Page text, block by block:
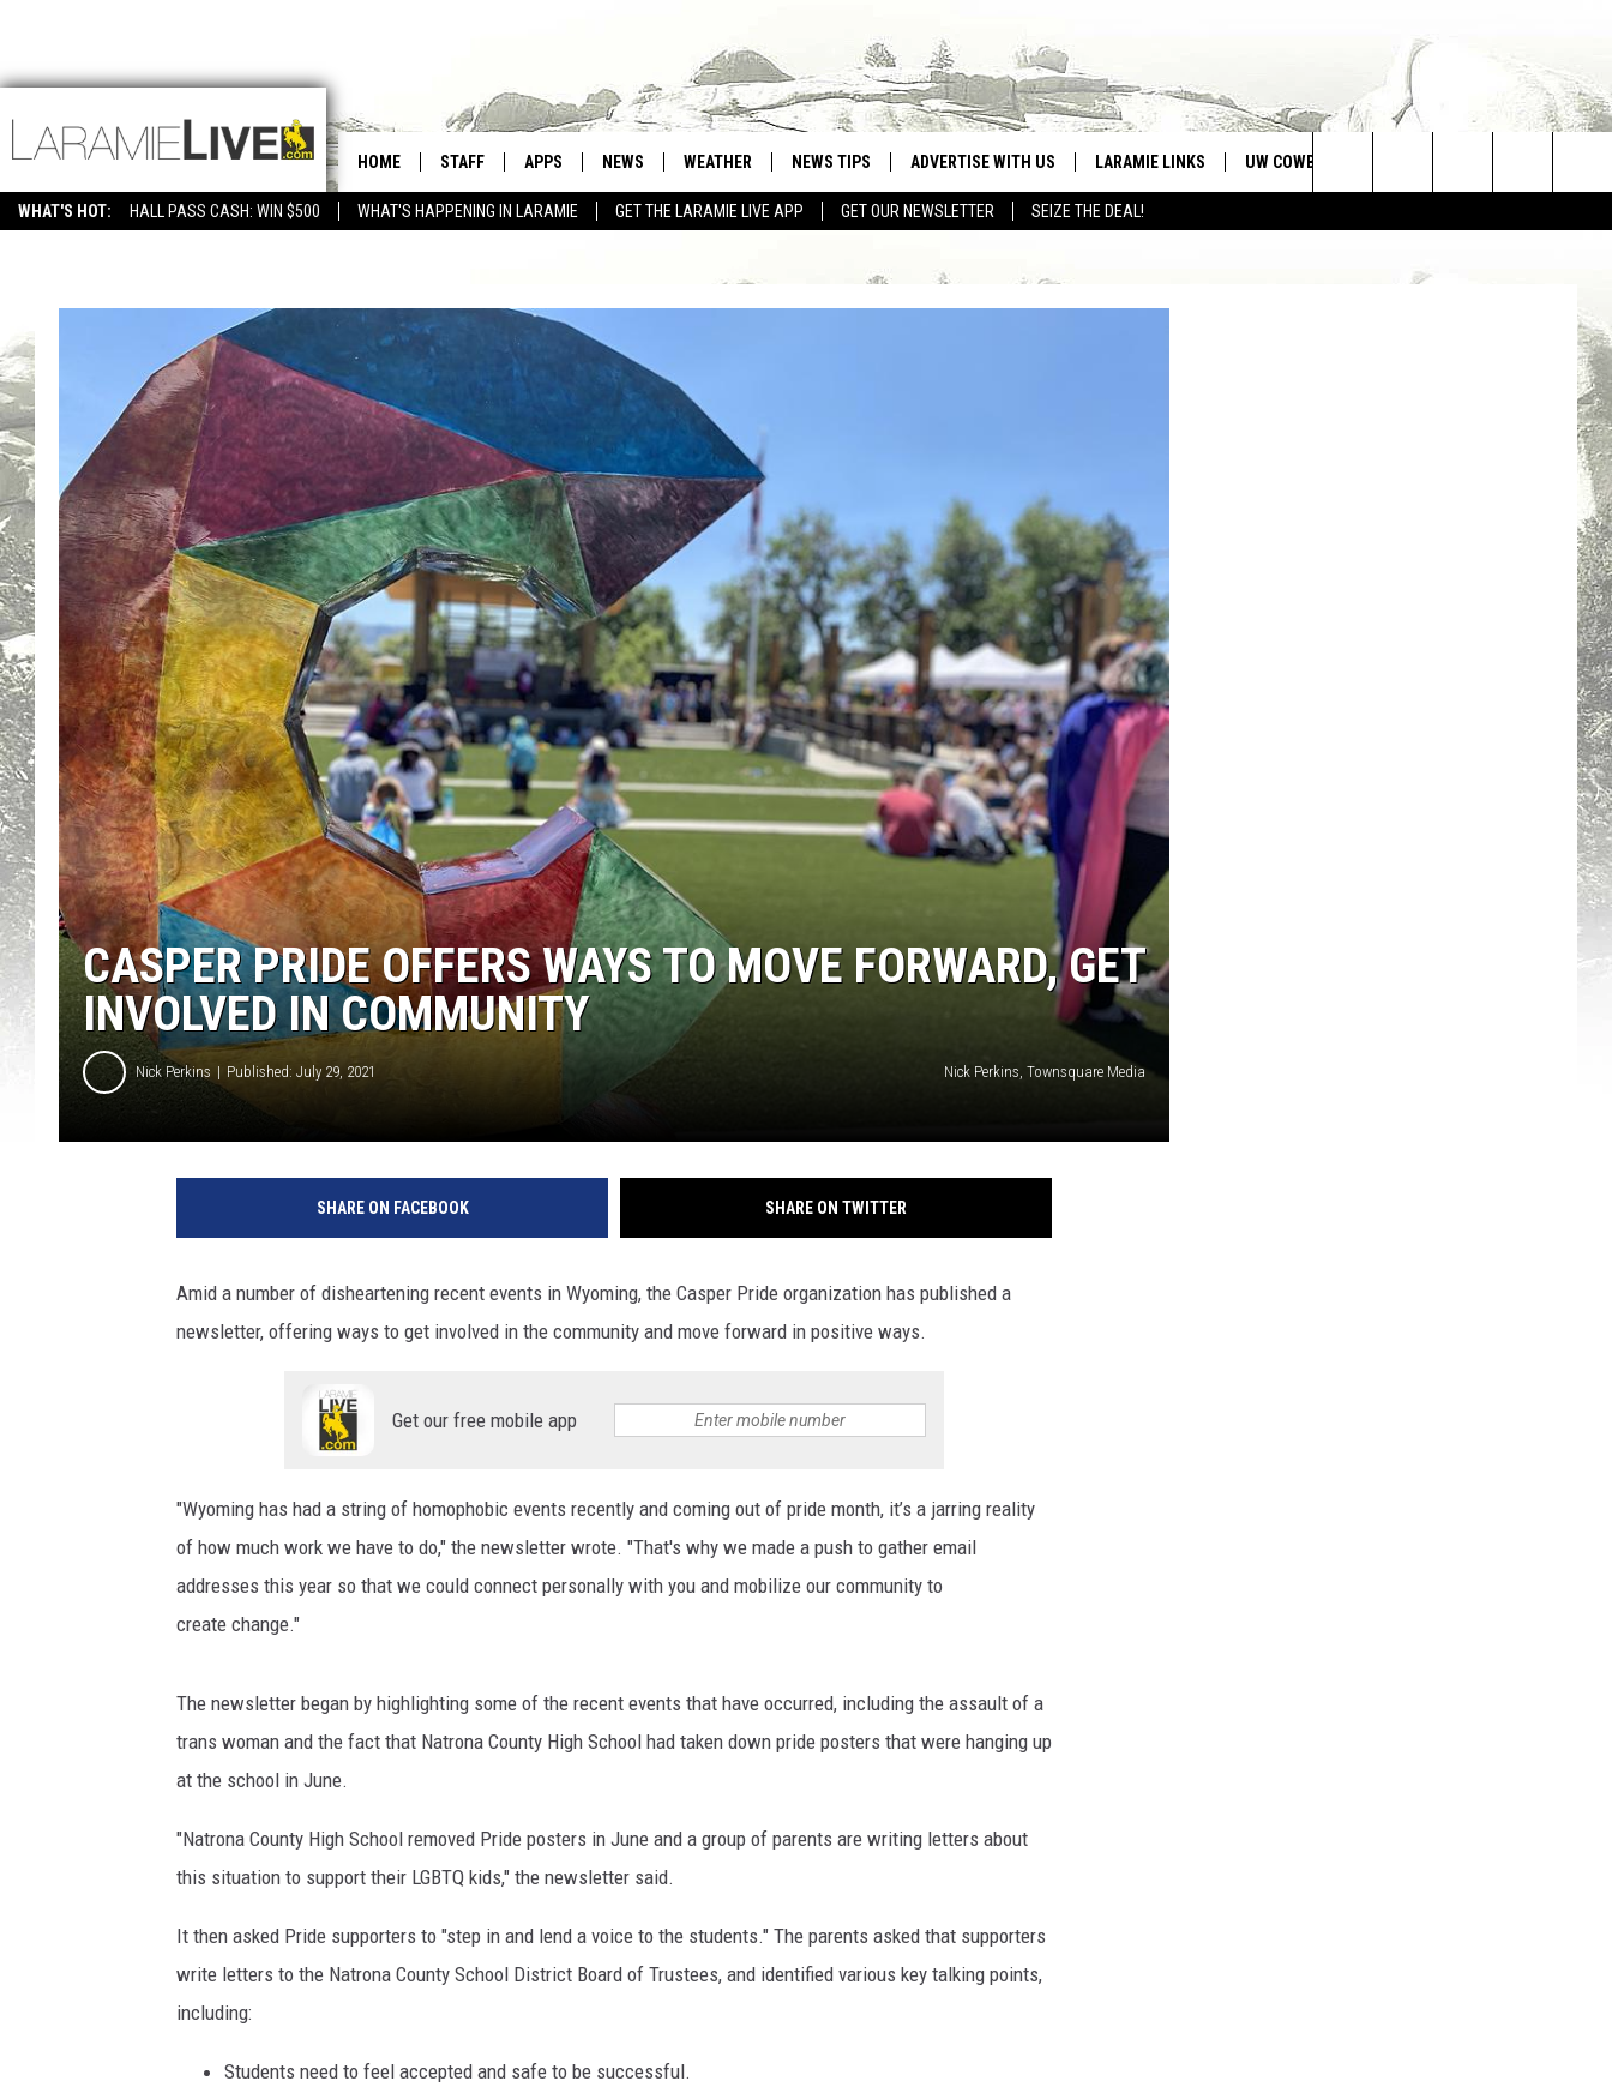
WHAT'S HOT: HALL PASS CASH: WIN $500 WHAT'S HAPPENING IN LARAMIE GET THE LARAMIE LIVE APP GET OUR NEWSLETTER SEIZE THE DEAL!
HOME STAFF APPS
DOWNLOAD ANDROID
NEWS WEATHER
WEATHER FORECAST
ROAD CONDITIONS
HIGHWAY WEBCAMS
NEWS TIPS ADVERTISE WITH US LARAMIE LINKS UW COWBOYS FOOTBALL
CONTACT
ADVERTISE WITH US
Search
CASPER PRIDE OFFERS WAYS TO MOVE FORWARD, GET
INVOLVED IN COMMUNITY
Nick Perkins Published: July 29, 2021 Nick Perkins, Townsquare Media
SHARE ON FACEBOOK SHARE ON TWITTER
Amid a number of disheartening recent events in Wyoming, the Casper Pride organization has published a
newsletter, offering ways to get involved in the community and move forward in positive ways.
Get our free mobile app
"Wyoming has had a string of homophobic events recently and coming out of pride month, it’s a jarring reality
of how much work we have to do," the newsletter wrote. "That's why we made a push to gather email
addresses this year so that we could connect personally with you and mobilize our community to
create change."
The newsletter began by highlighting some of the recent events that have occurred, including the assault of a
trans woman and the fact that Natrona County High School had taken down pride posters that were hanging up
at the school in June.
"Natrona County High School removed Pride posters in June and a group of parents are writing letters about
this situation to support their LGBTQ kids," the newsletter said.
It then asked Pride supporters to "step in and lend a voice to the students." The parents asked that supporters
write letters to the Natrona County School District Board of Trustees, and identified various key talking points,
including:
Students need to feel accepted and safe to be successful.